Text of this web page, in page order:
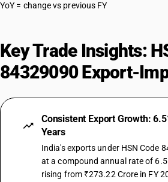
YoY = change vs previous FY
Key Trade Insights:
84329090 Export-
Consistent Export Growth:
Years
India's exports under HSN Code
at a compound annual rate of
rising from ₹273.22 Crore in FY